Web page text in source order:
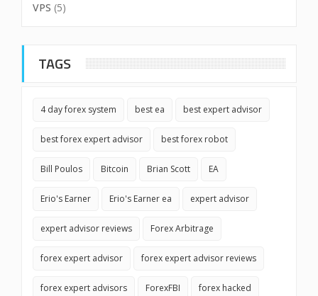
VPS (5)
TAGS
4 day forex system best ea best expert advisor
best forex expert advisor best forex robot
Bill Poulos Bitcoin Brian Scott EA
Erio's Earner Erio's Earner ea expert advisor
expert advisor reviews Forex Arbitrage
forex expert advisor forex expert advisor reviews
forex expert advisors ForexFBI forex hacked